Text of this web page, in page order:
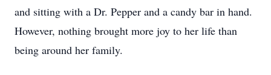
and sitting with a Dr. Pepper and a candy bar in hand.
However, nothing brought more joy to her life than
being around her family.